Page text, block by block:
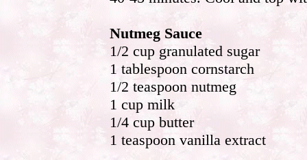
Nutmeg Sauce
1/2 cup granulated sugar
1 tablespoon cornstarch
1/2 teaspoon nutmeg
1 cup milk
1/4 cup butter
1 teaspoon vanilla extract